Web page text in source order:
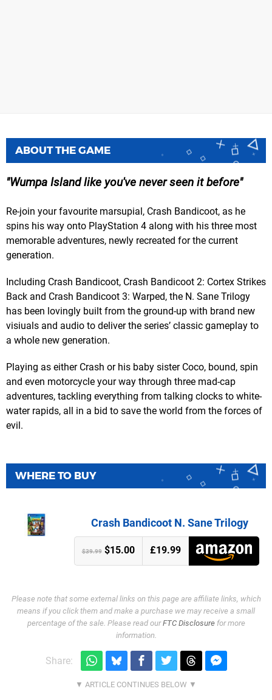
ABOUT THE GAME
Wumpa Island like you've never seen it before
Re-join your favourite marsupial, Crash Bandicoot, as he
spins his way onto PlayStation 4 along with his three most
memorable adventures, newly recreated for the current
generation.
Including Crash Bandicoot, Crash Bandicoot 2: Cortex Strikes
Back and Crash Bandicoot 3: Warped, the N. Sane Trilogy
has been lovingly built from the ground-up with brand new
visiuals and audio to deliver the series’ classic gameplay to
a whole new generation.
Playing as either Crash or his baby sister Coco, bound, spin
and even motorcycle your way through three mad-cap
adventures, tackling everything from talking clocks to white-
water rapids, all in a bid to save the world from the forces of
evil.
WHERE TO BUY
Crash Bandicoot N. Sane Trilogy
$39.99$15.00 £19.99
Please note that some external links on this page are affiliate links, which
means if you click them and make a purchase we may receive a small
percentage of the sale. Please read ourFTC Disclosurefor more
information.
Share: